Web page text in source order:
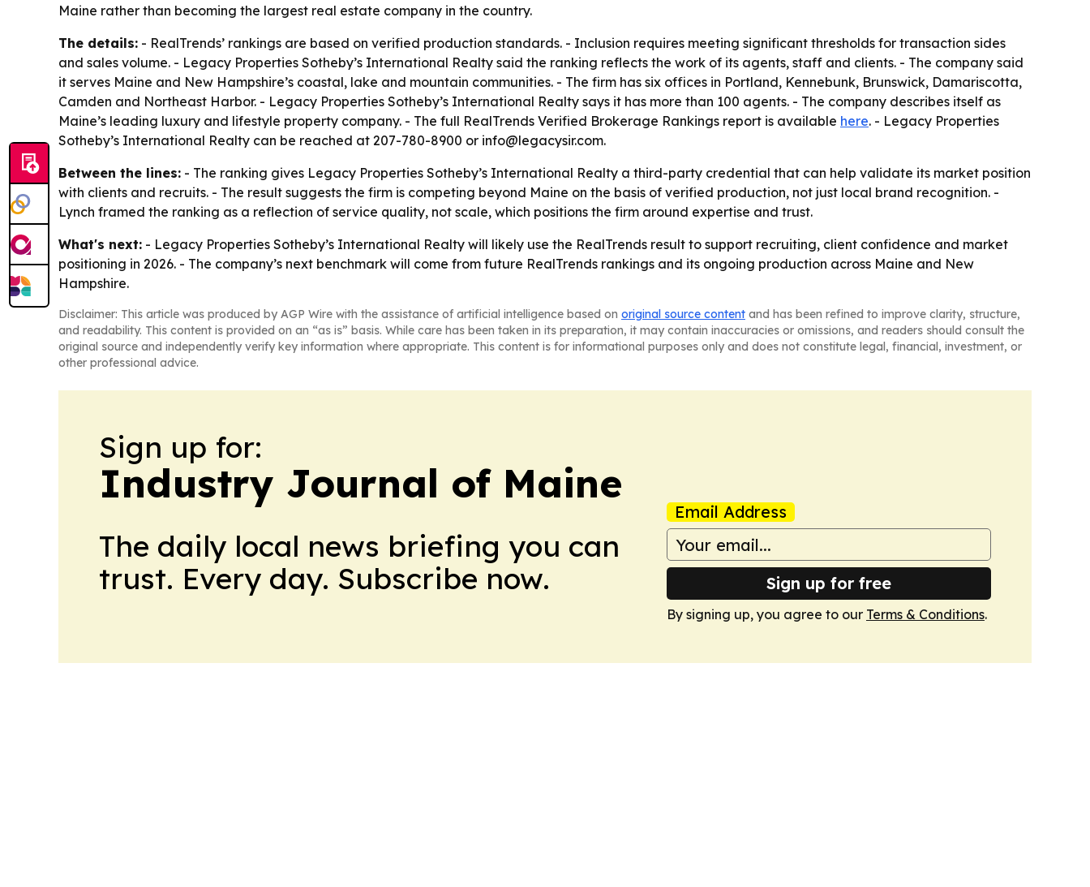
Maine rather than becoming the largest real estate company in the country.
The details: - RealTrends’ rankings are based on verified production standards. - Inclusion requires meeting significant thresholds for transaction sides
and sales volume. - Legacy Properties Sotheby’s International Realty said the ranking reflects the work of its agents, staff and clients. - The company said
it serves Maine and New Hampshire’s coastal, lake and mountain communities. - The firm has six offices in Portland, Kennebunk, Brunswick, Damariscotta,
Camden and Northeast Harbor. - Legacy Properties Sotheby’s International Realty says it has more than 100 agents. - The company describes itself as
Maine’s leading luxury and lifestyle property company. - The full RealTrends Verified Brokerage Rankings report is available here. - Legacy Properties
Sotheby’s International Realty can be reached at 207-780-8900 or info@legacysir.com.
Between the lines: - The ranking gives Legacy Properties Sotheby’s International Realty a third-party credential that can help validate its market position
with clients and recruits. - The result suggests the firm is competing beyond Maine on the basis of verified production, not just local brand recognition. -
Lynch framed the ranking as a reflection of service quality, not scale, which positions the firm around expertise and trust.
What's next: - Legacy Properties Sotheby’s International Realty will likely use the RealTrends result to support recruiting, client confidence and market
positioning in 2026. - The company’s next benchmark will come from future RealTrends rankings and its ongoing production across Maine and New
Hampshire.
Disclaimer: This article was produced by AGP Wire with the assistance of artificial intelligence based on original source content and has been refined to improve clarity, structure,
and readability. This content is provided on an “as is” basis. While care has been taken in its preparation, it may contain inaccuracies or omissions, and readers should consult the
original source and independently verify key information where appropriate. This content is for informational purposes only and does not constitute legal, financial, investment, or
other professional advice.
Sign up for:
Industry Journal of Maine
The daily local news briefing you can
trust. Every day. Subscribe now.
Email Address
Sign up for free
By signing up, you agree to our Terms & Conditions.